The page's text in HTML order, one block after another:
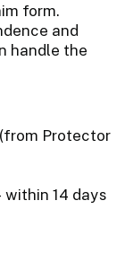
form.
and
handle the
(from Protector
within 14 days